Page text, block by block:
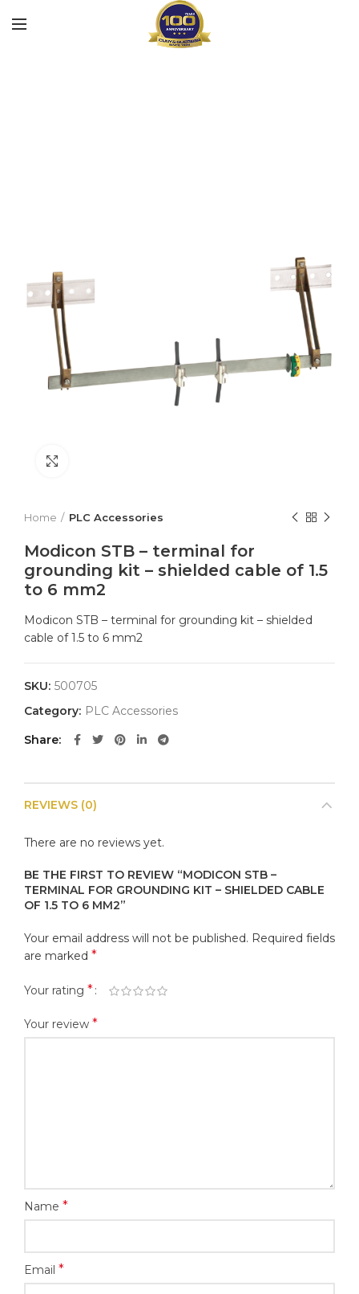
Home PLC Accessories
Modicon STB – terminal for
grounding kit – shielded cable of 1.5
to 6 mm2
Modicon STB – terminal for grounding kit – shielded
cable of 1.5 to 6 mm2
SKU: 500705
Category: PLC Accessories
Share
REVIEWS (0)
There are no reviews yet.
BE THE FIRST TO REVIEW “MODICON STB –
TERMINAL FOR GROUNDING KIT – SHIELDED CABLE
OF 1.5 TO 6 MM2”
Your email address will not be published. Required fields
are marked *
Your rating *
Your review *
Name *
Email *